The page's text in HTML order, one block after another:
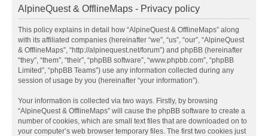
AlpineQuest & OfflineMaps - Privacy policy
This policy explains in detail how “AlpineQuest & OfflineMaps” along
with its affiliated companies (hereinafter “we”, “us”, “our”, “AlpineQuest
& OfflineMaps”, “http://alpinequest.net/forum”) and phpBB (hereinafter
“they”, “them”, “their”, “phpBB software”, “www.phpbb.com”, “phpBB
Limited”, “phpBB Teams”) use any information collected during any
session of usage by you (hereinafter “your information”).
Your information is collected via two ways. Firstly, by browsing
“AlpineQuest & OfflineMaps” will cause the phpBB software to create a
number of cookies, which are small text files that are downloaded on to
your computer’s web browser temporary files. The first two cookies just